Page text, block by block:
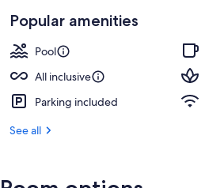
Popular amenities
Pool
All inclusive
Parking included
See all